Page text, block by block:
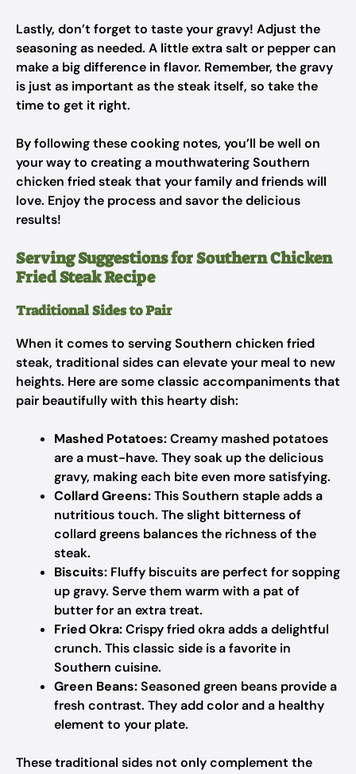
Lastly, don’t forget to taste your gravy! Adjust the
seasoning as needed. A little extra salt or pepper can
make a big difference in flavor. Remember, the gravy
is just as important as the steak itself, so take the
time to get it right.
By following these cooking notes, you’ll be well on
your way to creating a mouthwatering Southern
chicken fried steak that your family and friends will
love. Enjoy the process and savor the delicious
results!
Serving Suggestions for Southern Chicken
Fried Steak Recipe
Traditional Sides to Pair
When it comes to serving Southern chicken fried
steak, traditional sides can elevate your meal to new
heights. Here are some classic accompaniments that
pair beautifully with this hearty dish:
Mashed Potatoes:Creamy mashed potatoes
are a must-have. They soak up the delicious
gravy, making each bite even more satisfying.
Collard Greens:This Southern staple adds a
nutritious touch. The slight bitterness of
collard greens balances the richness of the
steak.
Biscuits: Fluffy biscuits are perfect for sopping
up gravy. Serve them warm with a pat of
butter for an extra treat.
Fried Okra:Crispy fried okra adds a delightful
crunch. This classic side is a favorite in
Southern cuisine.
Green Beans:Seasoned green beans provide a
fresh contrast. They add color and a healthy
element to your plate.
These traditional sides not only complement the